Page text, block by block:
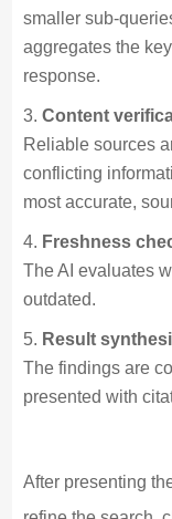
smaller sub-
aggregates the
response.
Content
Reliable sources
conflicting
most accurate,
Freshness
The AI evaluates
outdated.
Result
The findings are
presented with
After presenting